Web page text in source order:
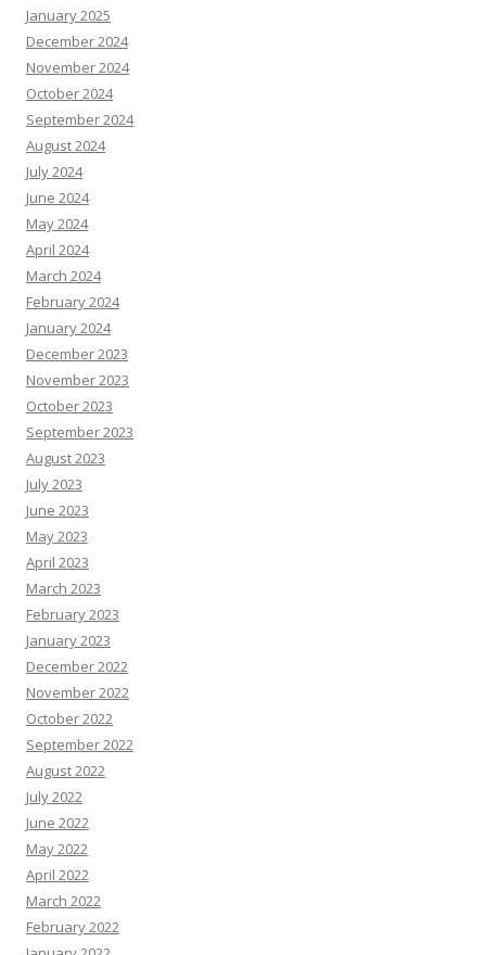
January 2025
December 2024
November 2024
October 2024
September 2024
August 2024
July 2024
June 2024
May 2024
April 2024
March 2024
February 2024
January 2024
December 2023
November 2023
October 2023
September 2023
August 2023
July 2023
June 2023
May 2023
April 2023
March 2023
February 2023
January 2023
December 2022
November 2022
October 2022
September 2022
August 2022
July 2022
June 2022
May 2022
April 2022
March 2022
February 2022